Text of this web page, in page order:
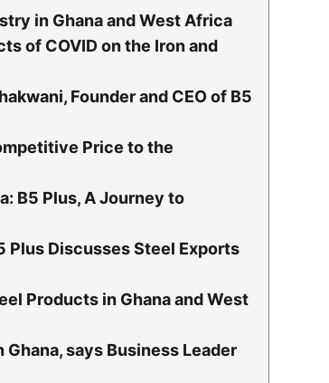
in Ghana and West Africa
of COVID on the Iron and
Founder and CEO of B5
Price to the
B5 Plus, A Journey to
Plus Discusses Steel Exports
Products in Ghana and West
says Business Leader